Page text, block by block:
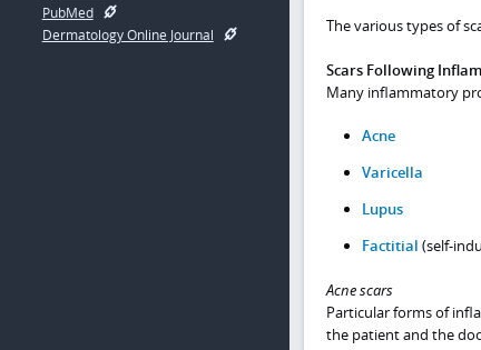
PubMed
Dermatology Online Journal
The various types of
Scars Following
Many inflammatory
Acne
Varicella
Lupus
Factitial (self-
Acne scars
Particular forms of
the patient and the